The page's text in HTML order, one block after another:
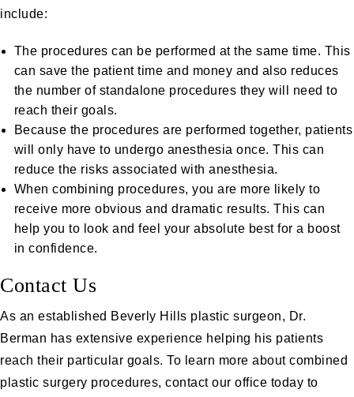
include:
The procedures can be performed at the same time. This
can save the patient time and money and also reduces
the number of standalone procedures they will need to
reach their goals.
Because the procedures are performed together, patients
will only have to undergo anesthesia once. This can
reduce the risks associated with anesthesia.
When combining procedures, you are more likely to
receive more obvious and dramatic results. This can
help you to look and feel your absolute best for a boost
in confidence.
Contact Us
As an established Beverly Hills plastic surgeon, Dr.
Berman has extensive experience helping his patients
reach their particular goals. To learn more about combined
plastic surgery procedures, contactour office today to